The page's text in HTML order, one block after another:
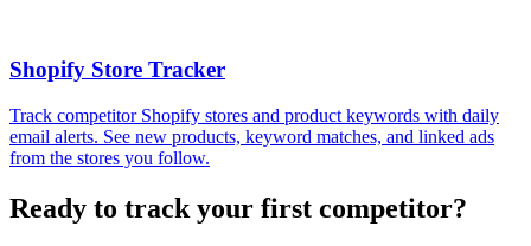
Shopify Store Tracker
Track competitor Shopify stores and product keywords with daily
email alerts. See new products, keyword matches, and linked ads
from the stores you follow.
Ready to track your first competitor?